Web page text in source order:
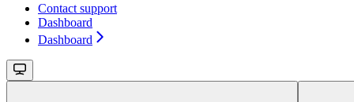
Contact support
Dashboard
Dashboard